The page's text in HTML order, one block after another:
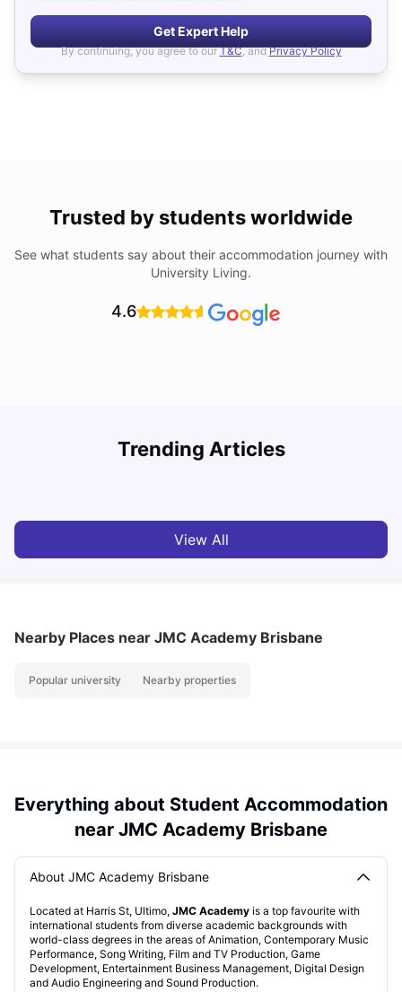
Get Expert Help
By continuing, you agree to our T&C, and Privacy Policy
Trusted by students worldwide
See what students say about their accommodation journey with
University Living.
4.6
Trending Articles
View All
Nearby Places near JMC Academy Brisbane
Popular university Nearby properties
Everything about Student Accommodation
near JMC Academy Brisbane
About JMC Academy Brisbane
Located at Harris St, Ultimo, JMC Academy is a top favourite with
international students from diverse academic backgrounds with
world-class degrees in the areas of Animation, Contemporary Music
Performance, Song Writing, Film and TV Production, Game
Development, Entertainment Business Management, Digital Design
and Audio Engineering and Sound Production.